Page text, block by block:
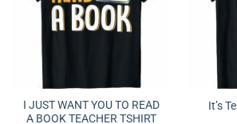
I JUST WANT YOU TO READ
A BOOK TEACHER TSHIRT
It’s